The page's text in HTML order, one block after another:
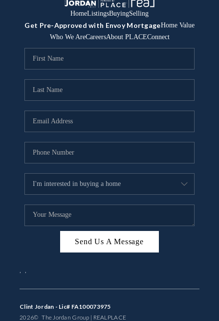
HomeListingsBuyingSelling
Get Pre-Approved with Envoy MortgageHome Value
Who We AreCareersAbout PLACEConnect
Send Us A Message
, ,
Clint Jordan - Lic# FA100073975
2026© The Jordan Group | REALPLACE